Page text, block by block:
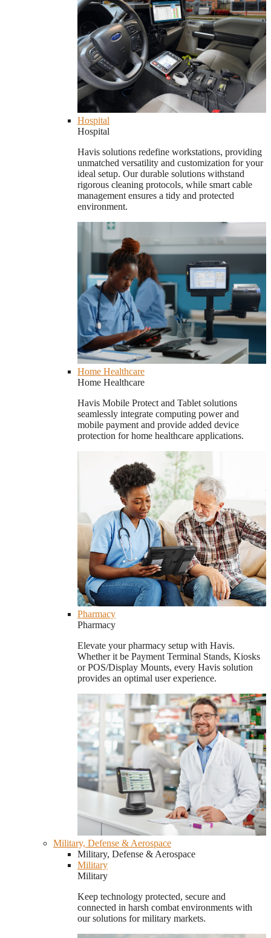
Hospital
Hospital
Havis solutions redefine workstations, providing
unmatched versatility and customization for your
ideal setup. Our durable solutions withstand
rigorous cleaning protocols, while smart cable
management ensures a tidy and protected
environment.
Home Healthcare
Home Healthcare
Havis Mobile Protect and Tablet solutions
seamlessly integrate computing power and
mobile payment and provide added device
protection for home healthcare applications.
Pharmacy
Pharmacy
Elevate your pharmacy setup with Havis.
Whether it be Payment Terminal Stands, Kiosks
or POS/Display Mounts, every Havis solution
provides an optimal user experience.
Military, Defense & Aerospace
Military, Defense & Aerospace
Military
Military
Keep technology protected, secure and
connected in harsh combat environments with
our solutions for military markets.